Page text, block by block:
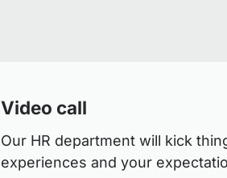
Video call
Our HR department will kick
experiences and your